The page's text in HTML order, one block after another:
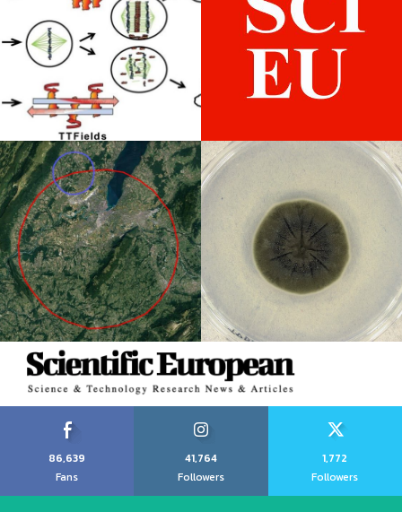
86,639
Fans
41,764
Followers
1,772
Followers